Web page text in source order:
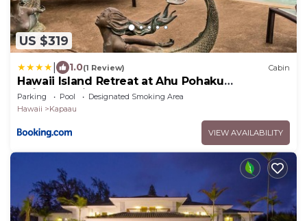
US $319
1.0(1 Review) Cabin
Hawaii Island Retreat at Ahu Pohaku
Ho`omaluhia
Parking Pool
Designated Smoking Area
Hawaii
Kapaau
VIEW AVAILABILITY